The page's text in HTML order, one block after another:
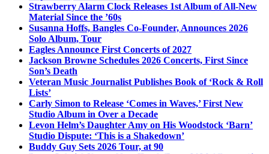
Strawberry Alarm Clock Releases 1st Album of All-New
Material Since the ’60s
Susanna Hoffs, Bangles Co-Founder, Announces 2026
Solo Album, Tour
Eagles Announce First Concerts of 2027
Jackson Browne Schedules 2026 Concerts, First Since
Son’s Death
Veteran Music Journalist Publishes Book of ‘Rock & Roll
Lists’
Carly Simon to Release ‘Comes in Waves,’ First New
Studio Album in Over a Decade
Levon Helm’s Daughter Amy on His Woodstock ‘Barn’
Studio Dispute: ‘This is a Shakedown’
Buddy Guy Sets 2026 Tour, at 90